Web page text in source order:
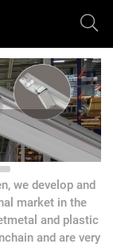
we develop and
market in the
and plastic
and are very